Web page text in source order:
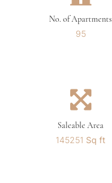
No. of Apartments
95
Saleable Area
145251 Sq ft